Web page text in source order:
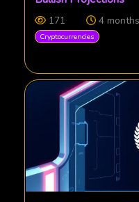
171 4
Cryptocurrencies